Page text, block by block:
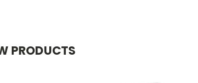
PRODUCTS